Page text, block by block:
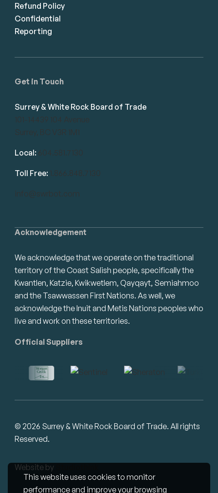
This website uses cookies to monitor
performance and improve your browsing
Acknowledgement
We acknowledge that we operate on the traditional
territory of the Coast Salish people, specifically the
Kwantlen, Katzie, Kwikwetlem, Qayqayt, Semiahmoo
and the Tsawwassen First Nations. As well, we
acknowledge the Inuit and Metis Nations peoples who
live and work on these territories.
Official Suppliers
Get in Touch
Surrey & White Rock Board of Trade
101-14439 104 Avenue
Surrey, BC V3R 1M1
Local: 604.581.7130
Toll Free: 1.866.848.7130
info@swrbot.com
Refund Policy
Confidential
Reporting
© 2026 Surrey & White Rock Board of Trade. All rights
Reserved.
Website by